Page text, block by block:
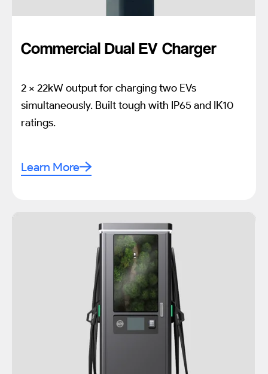
Commercial Dual EV Charger
2 x 22kW output for charging two EVs
simultaneously. Built tough with IP65 and IK10
ratings.
Learn More